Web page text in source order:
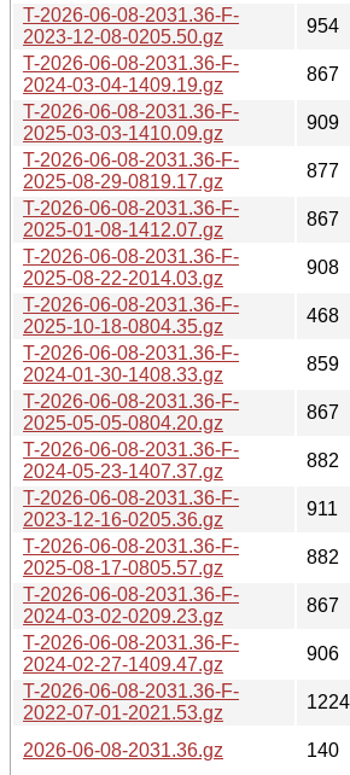
T-2026-06-08-2031.36-F-
2023-12-08-0205.50.gz
954
T-2026-06-08-2031.36-F-
2024-03-04-1409.19.gz
867
T-2026-06-08-2031.36-F-
2025-03-03-1410.09.gz
909
T-2026-06-08-2031.36-F-
2025-08-29-0819.17.gz
877
T-2026-06-08-2031.36-F-
2025-01-08-1412.07.gz
867
T-2026-06-08-2031.36-F-
2025-08-22-2014.03.gz
908
T-2026-06-08-2031.36-F-
2025-10-18-0804.35.gz
468
T-2026-06-08-2031.36-F-
2024-01-30-1408.33.gz
859
T-2026-06-08-2031.36-F-
2025-05-05-0804.20.gz
867
T-2026-06-08-2031.36-F-
2024-05-23-1407.37.gz
882
T-2026-06-08-2031.36-F-
2023-12-16-0205.36.gz
911
T-2026-06-08-2031.36-F-
2025-08-17-0805.57.gz
882
T-2026-06-08-2031.36-F-
2024-03-02-0209.23.gz
867
T-2026-06-08-2031.36-F-
2024-02-27-1409.47.gz
906
T-2026-06-08-2031.36-F-
2022-07-01-2021.53.gz
1224
2026-06-08-2031.36.gz
140